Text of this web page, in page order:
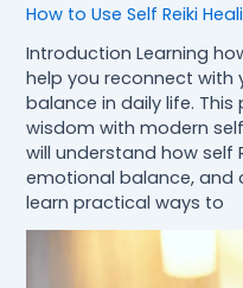
How to Use Self Reiki
Introduction Learning
help you reconnect with
balance in daily life.
wisdom with modern
will understand how self
emotional balance, and
learn practical ways to